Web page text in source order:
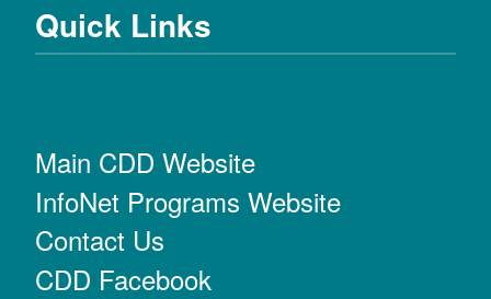
Quick Links
Main CDD Website
InfoNet Programs Website
Contact Us
CDD Facebook